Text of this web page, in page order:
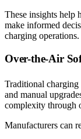
These insights help
make informed
charging operations.
Over-the-Air
Traditional charging
and manual
complexity through
Manufacturers can